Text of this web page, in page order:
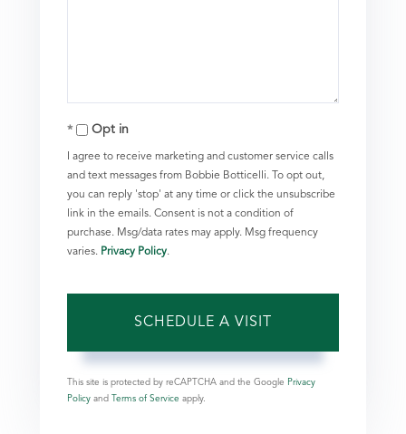
Opt in
I agree to receive marketing and customer service calls
and text messages from Bobbie Botticelli. To opt out,
you can reply 'stop' at any time or click the unsubscribe
link in the emails. Consent is not a condition of
purchase. Msg/data rates may apply. Msg frequency
varies. Privacy Policy.
This site is protected by reCAPTCHA and the Google Privacy
Policy and Terms of Service apply.